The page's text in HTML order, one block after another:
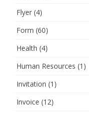
Flyer (4)
Form (60)
Health (4)
Human Resources (1)
Invitation (1)
Invoice (12)